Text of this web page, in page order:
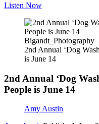
Listen Now
Bigandt_Photography
2nd Annual ‘Dog
is June 14
2nd Annual ‘Dog
People is June 14
Amy Austin